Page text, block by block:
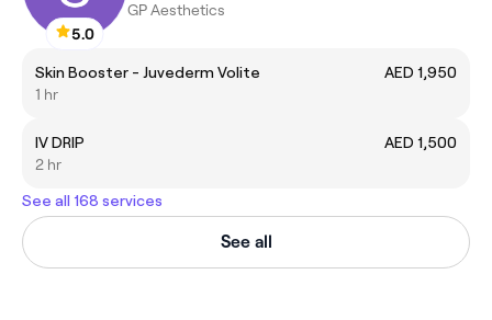
5.0
GP Aesthetics
Skin Booster - Juvederm Volite
AED 1,950
1 hr
IV DRIP
AED 1,500
2 hr
See all 168 services
See all